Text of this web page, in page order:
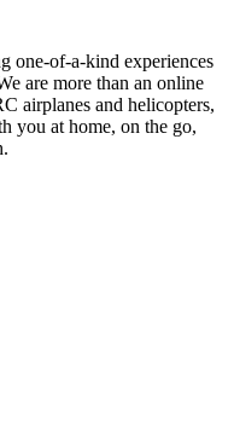
one-of-a-kind experiences
are more than an online
airplanes and helicopters,
you at home, on the go,